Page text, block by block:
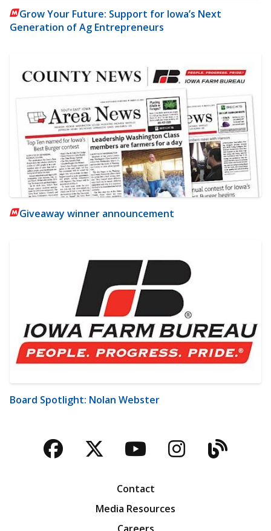
Grow Your Future: Support for Iowa’s Next
Generation of Ag Entrepreneurs
Giveaway winner announcement
Board Spotlight: Nolan Webster
Facebook
TwitterYouTubeBlog
Contact
Media Resources